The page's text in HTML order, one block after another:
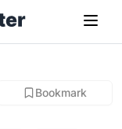
Bookmark